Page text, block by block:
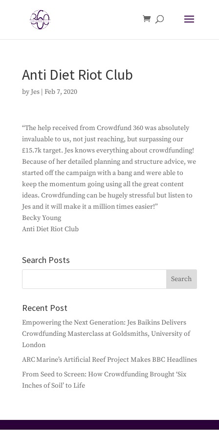
Anti Diet Riot Club
by Jes| Feb 7, 2020
“The help received from Crowdfund 360 was absolutely
invaluable to us, not just reaching, but surpassing our
£15.7k target. Jes knows everything about crowdfunding!
Because of her detailed planning and structure advice, we
started off the campaign with a bang and were able to
keep the momentum going using all the great content
ideas. Crowdfunding can be hugely stressful but listen to
Jes and it will make it a million times easier!”
Becky Young
Anti Diet Riot Club
Search Posts
Recent Post
Empowering the Next Generation: Jes Baikins Delivers
Crowdfunding Masterclass at Goldsmiths, University of
London
ARC Marine’s Artificial Reef Project Makes BBC Headlines
From Seed to Screen: How Crowdfunding Brought ‘Six
Inches of Soil’ to Life